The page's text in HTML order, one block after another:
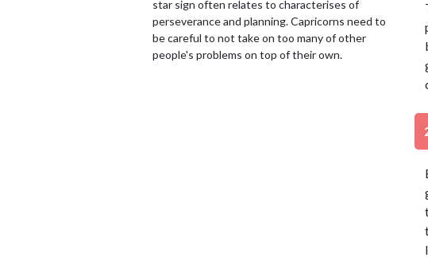
star sign often relates to characterises of
perseverance and planning. Capricorns need to
be careful to not take on too many of other
people's problems on top of their own.